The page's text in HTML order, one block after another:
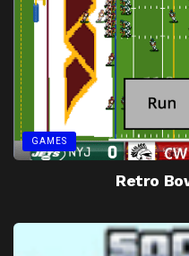
GAMES
Retro